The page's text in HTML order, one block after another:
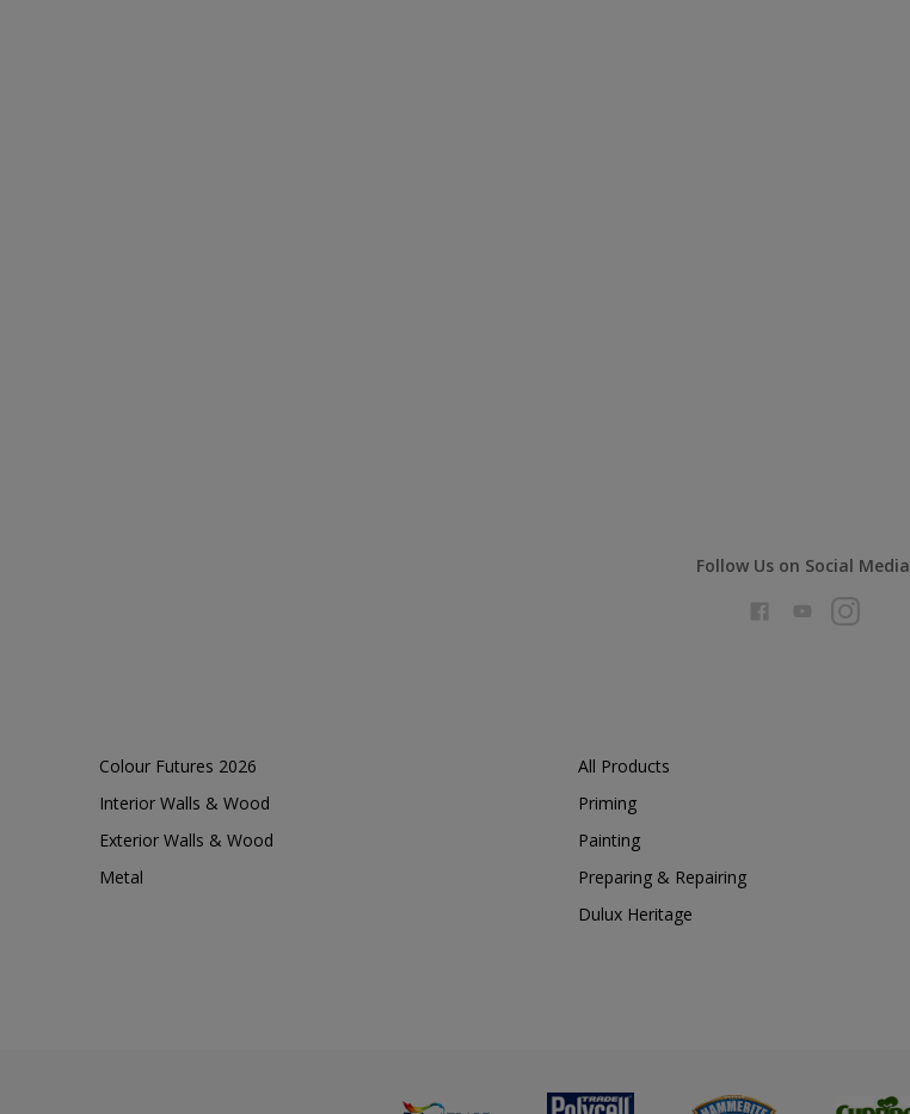
Follow Us on Social Media
Colour Futures 2026
Interior Walls & Wood
Exterior Walls & Wood
Metal
All Products
Priming
Painting
Preparing & Repairing
Dulux Heritage